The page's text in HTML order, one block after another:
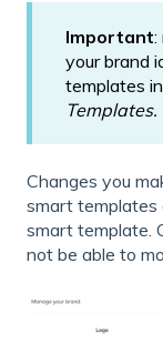
Important:
your brand
templates in
Templates.
Changes you
smart templates
smart template.
not be able to